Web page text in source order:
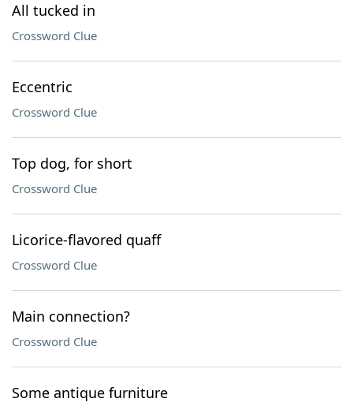
All tucked in
Crossword Clue
Eccentric
Crossword Clue
Top dog, for short
Crossword Clue
Licorice-flavored quaff
Crossword Clue
Main connection?
Crossword Clue
Some antique furniture